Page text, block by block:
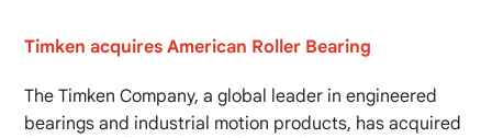
Timken acquires American Roller Bearing
The Timken Company, a global leader in engineered
bearings and industrial motion products, has acquired